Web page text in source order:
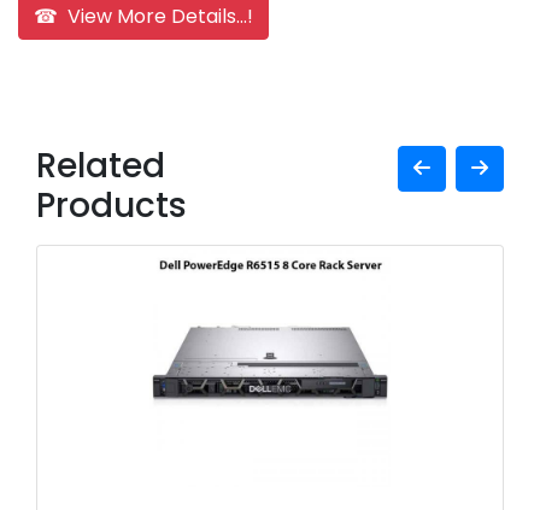
☎ View More Details...!
Related
Products